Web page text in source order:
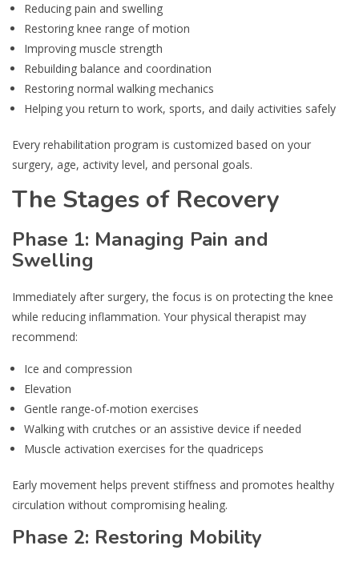
Reducing pain and swelling
Restoring knee range of motion
Improving muscle strength
Rebuilding balance and coordination
Restoring normal walking mechanics
Helping you return to work, sports, and daily activities safely
Every rehabilitation program is customized based on your
surgery, age, activity level, and personal goals.
The Stages of Recovery
Phase 1: Managing Pain and
Swelling
Immediately after surgery, the focus is on protecting the knee
while reducing inflammation. Your physical therapist may
recommend:
Ice and compression
Elevation
Gentle range-of-motion exercises
Walking with crutches or an assistive device if needed
Muscle activation exercises for the quadriceps
Early movement helps prevent stiffness and promotes healthy
circulation without compromising healing.
Phase 2: Restoring Mobility